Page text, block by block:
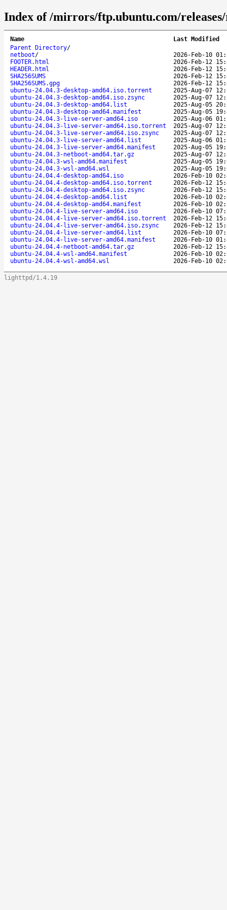
Index of /mirrors/ftp.ubuntu.com/releases/
Name
Last Modified
Parent Directory/
netboot/
2026-Feb-10
FOOTER.html
2026-Feb-12
HEADER.html
2026-Feb-12
SHA256SUMS
2026-Feb-12
SHA256SUMS.gpg
2026-Feb-12
ubuntu-24.04.3-desktop-amd64.iso.torrent
2025-Aug-07
ubuntu-24.04.3-desktop-amd64.iso.zsync
2025-Aug-07
ubuntu-24.04.3-desktop-amd64.list
2025-Aug-05
ubuntu-24.04.3-desktop-amd64.manifest
2025-Aug-05
ubuntu-24.04.3-live-server-amd64.iso
2025-Aug-06
ubuntu-24.04.3-live-server-amd64.iso.torrent
2025-Aug-07
ubuntu-24.04.3-live-server-amd64.iso.zsync
2025-Aug-07
ubuntu-24.04.3-live-server-amd64.list
2025-Aug-06
ubuntu-24.04.3-live-server-amd64.manifest
2025-Aug-05
ubuntu-24.04.3-netboot-amd64.tar.gz
2025-Aug-07
ubuntu-24.04.3-wsl-amd64.manifest
2025-Aug-05
ubuntu-24.04.3-wsl-amd64.wsl
2025-Aug-05
ubuntu-24.04.4-desktop-amd64.iso
2026-Feb-10
ubuntu-24.04.4-desktop-amd64.iso.torrent
2026-Feb-12
ubuntu-24.04.4-desktop-amd64.iso.zsync
2026-Feb-12
ubuntu-24.04.4-desktop-amd64.list
2026-Feb-10
ubuntu-24.04.4-desktop-amd64.manifest
2026-Feb-10
ubuntu-24.04.4-live-server-amd64.iso
2026-Feb-10
ubuntu-24.04.4-live-server-amd64.iso.torrent
2026-Feb-12
ubuntu-24.04.4-live-server-amd64.iso.zsync
2026-Feb-12
ubuntu-24.04.4-live-server-amd64.list
2026-Feb-10
ubuntu-24.04.4-live-server-amd64.manifest
2026-Feb-10
ubuntu-24.04.4-netboot-amd64.tar.gz
2026-Feb-12
ubuntu-24.04.4-wsl-amd64.manifest
2026-Feb-10
ubuntu-24.04.4-wsl-amd64.wsl
2026-Feb-10
lighttpd/1.4.19